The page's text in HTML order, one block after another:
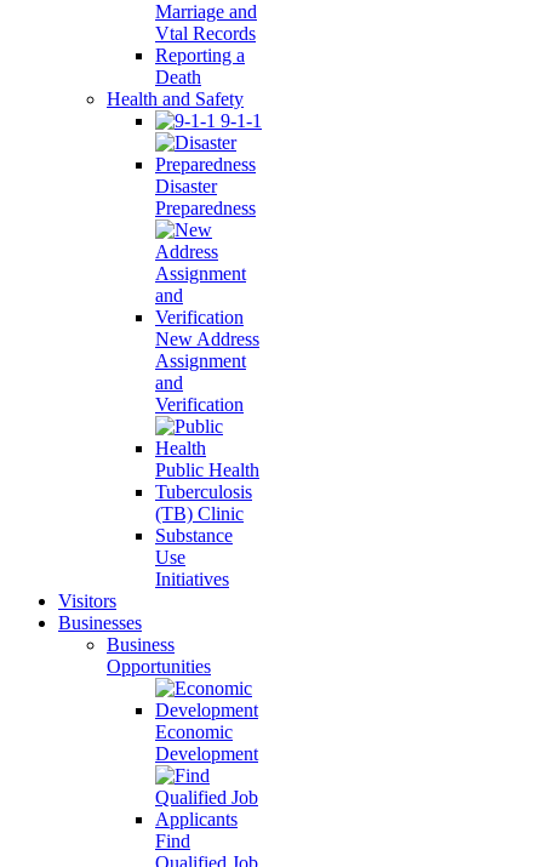
Marriage and
Vtal Records
Reporting a
Death
Health and Safety
9-1-1
Disaster
Preparedness
New Address
Assignment
and
Verification
Public Health
Tuberculosis
(TB) Clinic
Substance
Use
Initiatives
Visitors
Businesses
Business
Opportunities
Economic
Development
Find
Qualified Job